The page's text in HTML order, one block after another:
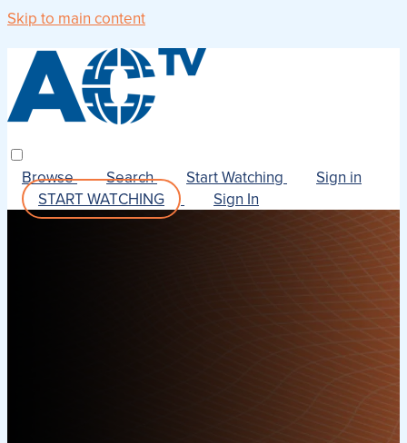
Skip to main content
Browse Search Start Watching
Sign in
START WATCHING
Sign In